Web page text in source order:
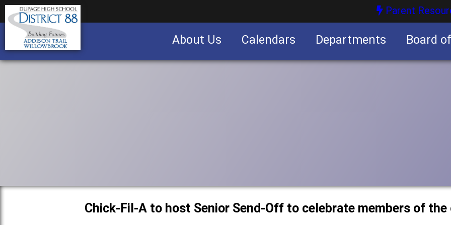
Parent
About Us Calendars Departments Board
Chick-Fil-A to host Senior Send-Off to celebrate members of